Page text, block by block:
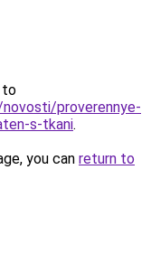
to
proverennye-
s-tkani.
you can return to